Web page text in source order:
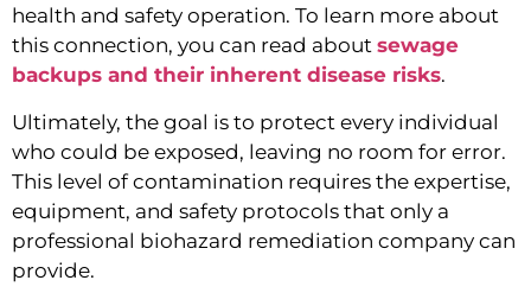
health and safety operation. To learn more about
this connection, you can read about sewage
backups and their inherent disease risks.
Ultimately, the goal is to protect every individual
who could be exposed, leaving no room for error.
This level of contamination requires the expertise,
equipment, and safety protocols that only a
professional biohazard remediation company can
provide.